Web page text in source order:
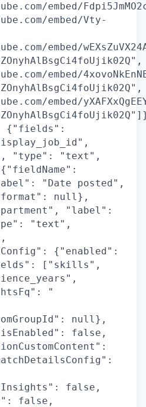
embed/
embed/Vty-
embed/
embed/
embed/
{"fields":
"type": "text",
"Date posted",
null},
"label":
"text",
{"enabled":
["skills",
"
null},
false,
false,
false,